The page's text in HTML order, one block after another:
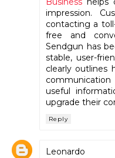
impression.
contacting a
free and
Sendgun has
stable, user-
clearly outlines
communication
useful
upgrade their
Reply
Leonardo